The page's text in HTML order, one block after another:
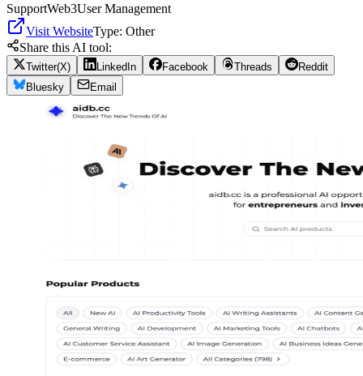
SupportWeb3User Management
Visit WebsiteType: Other
Share this AI tool:
Twitter(X) LinkedIn Facebook Threads
Reddit
Bluesky
Email